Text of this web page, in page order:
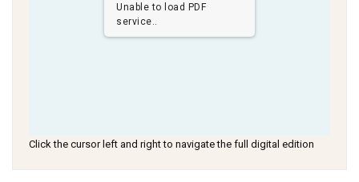
Unable to load PDF
service..
Click the cursor left and right to navigate the full digital edition